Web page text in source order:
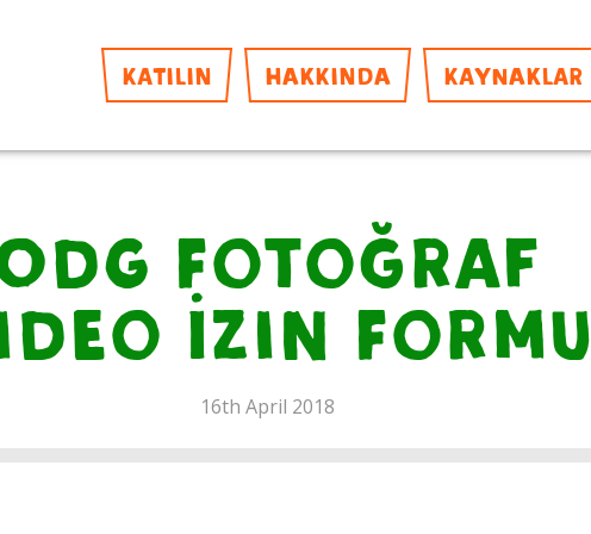
KATILIN HAKKINDA KAYNAKLAR
Fotoğraf
İzin Formu
16th April 2018